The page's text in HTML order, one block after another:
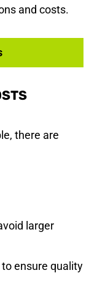
and costs.
there are
larger
ensure quality